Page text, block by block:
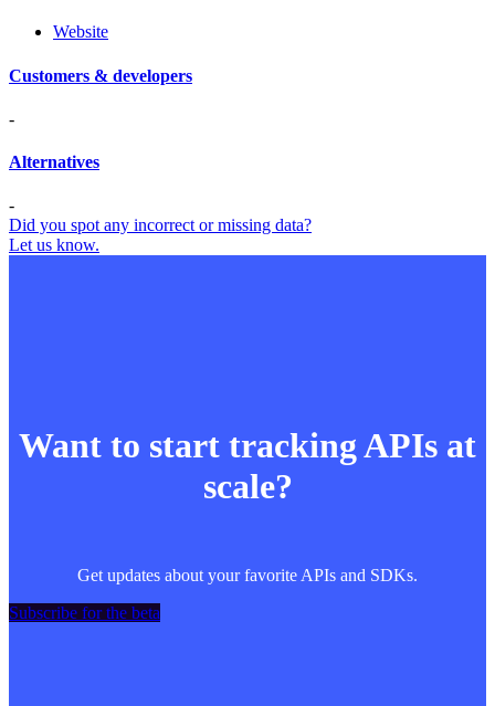
Website
Customers & developers
-
Alternatives
-
Did you spot any incorrect or missing data?
Let us know.
Want to start tracking APIs at
scale?
Get updates about your favorite APIs and SDKs.
Subscribe for the beta